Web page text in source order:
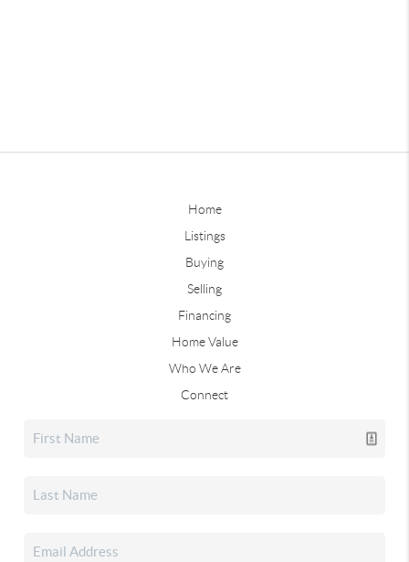
Home
Listings
Buying
Selling
Financing
Home Value
Who We Are
Connect